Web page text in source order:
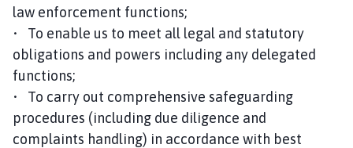
law enforcement functions;
• To enable us to meet all legal and statutory
obligations and powers including any delegated
functions;
• To carry out comprehensive safeguarding
procedures (including due diligence and
complaints handling) in accordance with best